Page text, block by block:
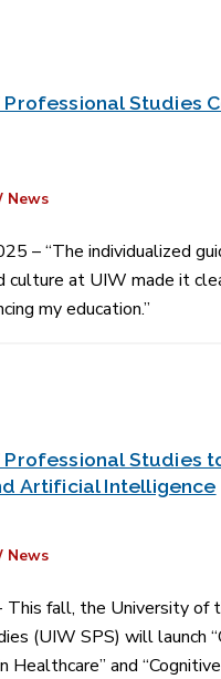
Professional Studies
News
– “The individualized
culture at UIW made it
my education.”
Professional Studies
Artificial Intelligence
News
fall, the University of
(UIW SPS) will launch
Healthcare” and